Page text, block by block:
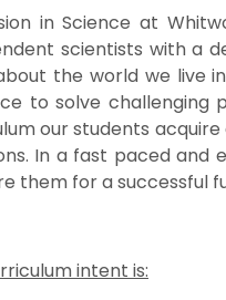
in Science at
scientists with a
the world we live
to solve challenging
our students
In a fast paced and
them for a successful
intent is: